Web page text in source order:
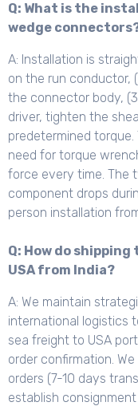
Q: What is the
wedge
A: Installation is
on the run conductor,
the connector body,
driver, tighten the
predetermined
need for torque
force every time. The
component drops
person installation
Q: How do
USA from India?
A: We maintain
international logistics
sea freight to USA
order confirmation.
orders (7-10 days
establish